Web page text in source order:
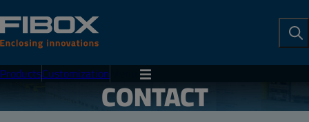
ProductsCustomizationCONTACT